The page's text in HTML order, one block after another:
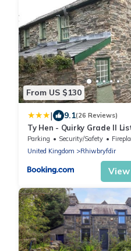
From US $130
| 9.1(26 Reviews)
Ty Hen - Quirky Grade II
Parking Security/Safety
United Kingdom
Rhiwbryfdir